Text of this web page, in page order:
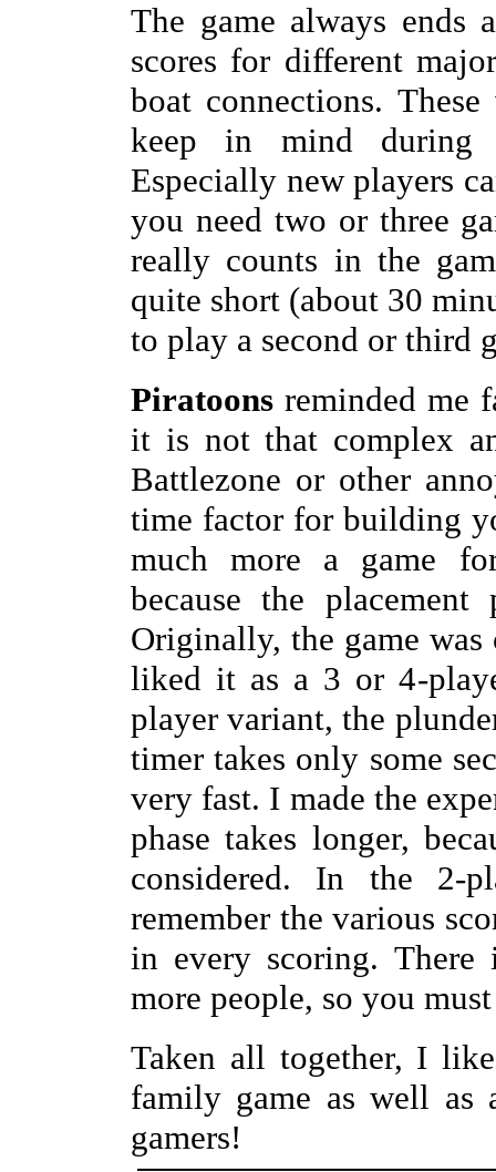
The game always ends
scores for different
boat connections.
keep in mind during
Especially new players
you need two or three
really counts in the
quite short (about 30
to play a second or third
Piratoons reminded me
it is not that complex
Battlezone or other
time factor for building
much more a game
because the
Originally, the game was
liked it as a 3 or 4-
player variant, the
timer takes only some
very fast. I made the
phase takes longer,
considered. In the 2-
remember the various
in every scoring.
more people, so you
Taken all together, I
family game as well as
gamers!